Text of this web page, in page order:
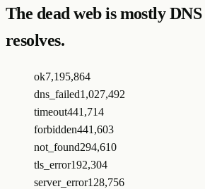
The dead web is mostly
resolves.
ok7,195,864
dns_failed1,027,492
timeout441,714
forbidden441,603
not_found294,610
tls_error192,304
server_error128,756